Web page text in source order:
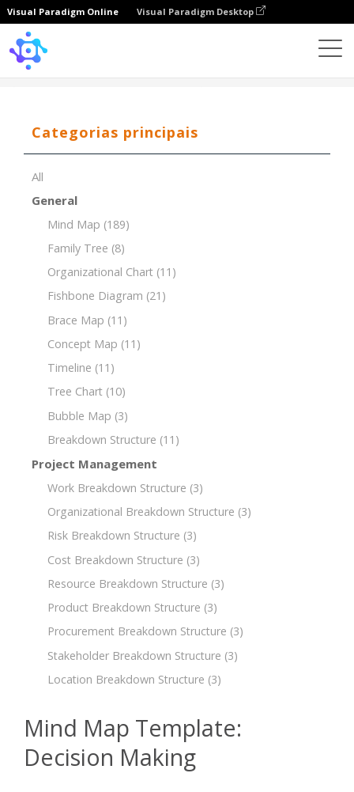
Visual Paradigm Online Visual Paradigm Desktop
Categorias principais
All
General
Mind Map (189)
Family Tree (8)
Organizational Chart (11)
Fishbone Diagram (21)
Brace Map (11)
Concept Map (11)
Timeline (11)
Tree Chart (10)
Bubble Map (3)
Breakdown Structure (11)
Project Management
Work Breakdown Structure (3)
Organizational Breakdown Structure (3)
Risk Breakdown Structure (3)
Cost Breakdown Structure (3)
Resource Breakdown Structure (3)
Product Breakdown Structure (3)
Procurement Breakdown Structure (3)
Stakeholder Breakdown Structure (3)
Location Breakdown Structure (3)
Mind Map Template:
Decision Making